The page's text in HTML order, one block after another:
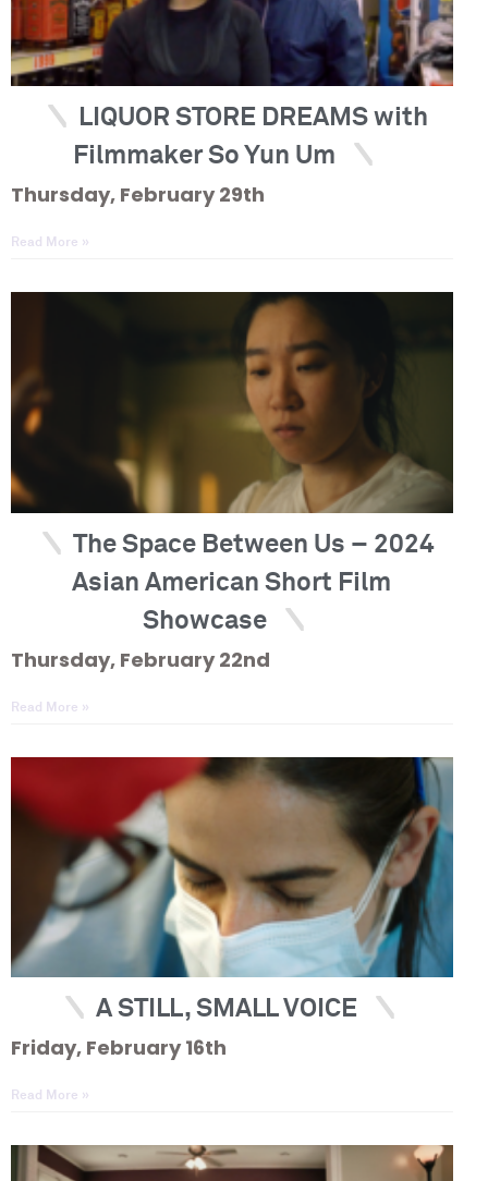
LIQUOR STORE DREAMS with
Filmmaker So Yun Um
Thursday, February 29th
Read More »
The Space Between Us – 2024
Asian American Short Film
Showcase
Thursday, February 22nd
Read More »
A STILL, SMALL VOICE
Friday, February 16th
Read More »